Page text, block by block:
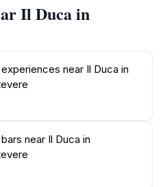
Il Duca in
near Il Duca in
near Il Duca in